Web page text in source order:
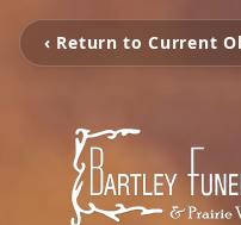
‹ Return to Current